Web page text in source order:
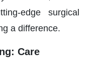
edge surgical
a difference.
Care